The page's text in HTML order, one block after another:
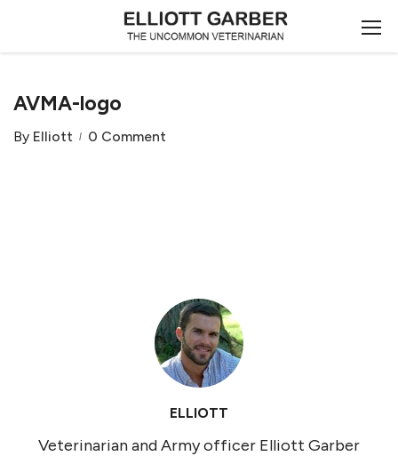
AVMA-logo
By Elliott 0 Comment
ELLIOTT
Veterinarian and Army officer Elliott Garber